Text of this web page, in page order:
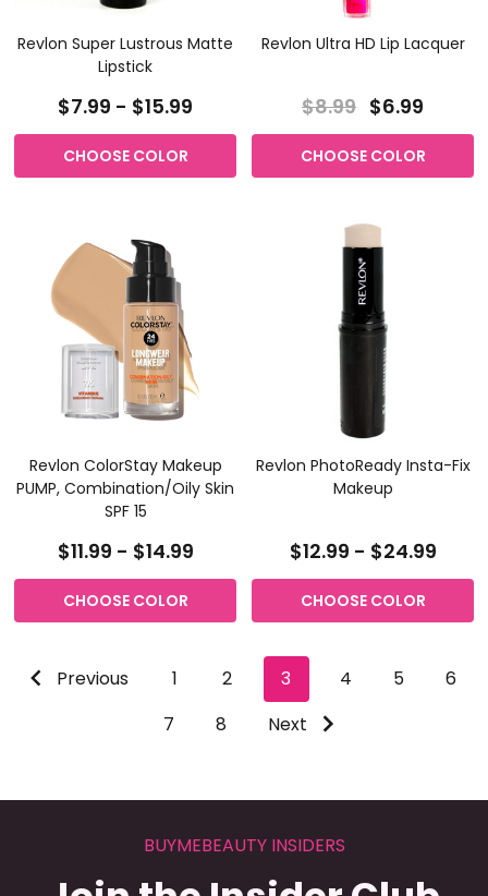
Revlon Super Lustrous Matte
Lipstick
$7.99 - $15.99
CHOOSE COLOR
Revlon Ultra HD Lip Lacquer
$8.99 $6.99
CHOOSE COLOR
Revlon ColorStay Makeup
PUMP, Combination/Oily Skin
SPF 15
$11.99 - $14.99
CHOOSE COLOR
Revlon PhotoReady Insta-Fix
Makeup
$12.99 - $24.99
CHOOSE COLOR
Previous 1 2 3 4 5
6
7
8 Next
BUYMEBEAUTY INSIDERS